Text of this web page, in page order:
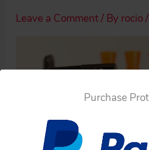
Purchase
Leave a Comment/ By rocio/